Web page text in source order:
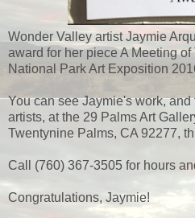
Wonder Valley artist Jaymie
award for her piece A Meeting
National Park Art Exposition
You can see Jaymie's work,
artists, at the 29 Palms Art
Twentynine Palms, CA 92277,
Call (760) 367-3505 for hours
Congratulations, Jaymie!